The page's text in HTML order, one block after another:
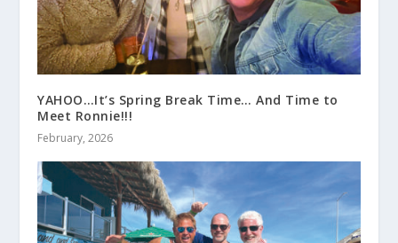
YAHOO…It’s Spring Break Time… And Time to
Meet Ronnie!!!
February, 2026